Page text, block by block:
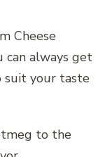
Cheese
can always get
suit your taste
to the